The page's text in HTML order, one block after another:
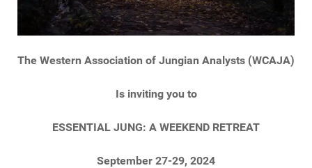
The Western Association of Jungian Analysts (WCAJA)
Is inviting you to
ESSENTIAL JUNG: A WEEKEND RETREAT
September 27-29, 2024